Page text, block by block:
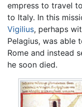
empress to travel
to Italy. In this
Vigilius, perhaps
Pelagius, was able
Rome and instead
he soon died.